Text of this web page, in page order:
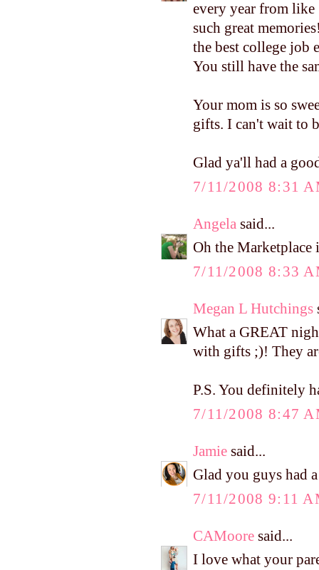
every year from like
such great
the best college
You still have the
Your mom is so
gifts. I can't wait to
Glad ya'll had a
7/11/2008 8:31
Angela said...
Oh the Marketplace
7/11/2008 8:33
Megan L Hutchings
What a GREAT
with gifts ;)! They
P.S. You definitely
7/11/2008 8:47
Jamie said...
Glad you guys had
7/11/2008 9:11
CAMoore said...
I love what your